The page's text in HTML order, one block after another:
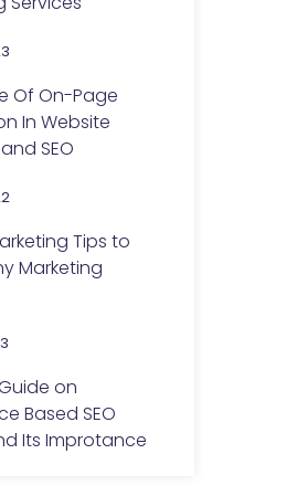
Of On-Page
In Website
SEO
Tips to
Marketing
on
Based SEO
Its Improtance